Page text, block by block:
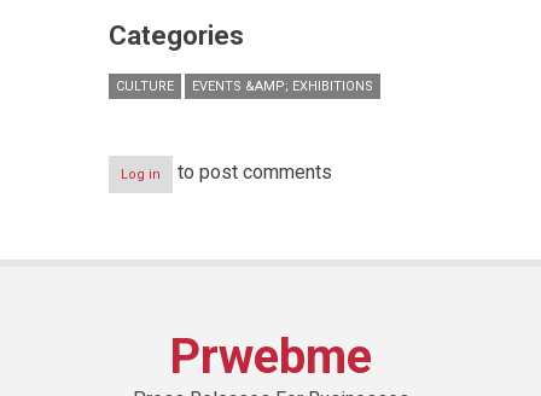
Categories
CULTURE EVENTS &AMP; EXHIBITIONS
Log in to post comments
Prwebme